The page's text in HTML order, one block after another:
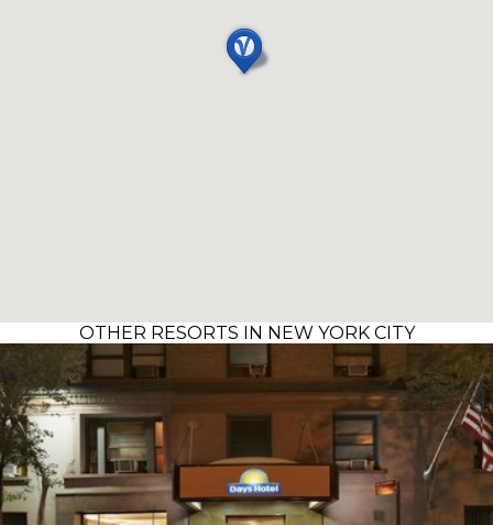
OTHER RESORTS IN NEW YORK CITY